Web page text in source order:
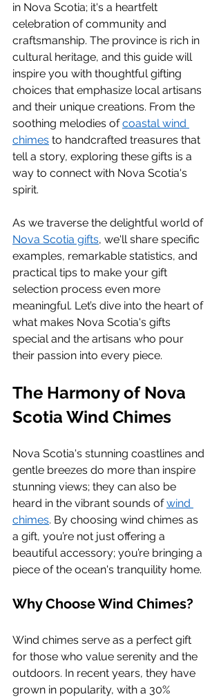
in Nova Scotia; it's a heartfelt
celebration of community and
craftsmanship. The province is rich in
cultural heritage, and this guide will
inspire you with thoughtful gifting
choices that emphasize local artisans
and their unique creations. From the
soothing melodies of coastal wind
chimes to handcrafted treasures that
tell a story, exploring these gifts is a
way to connect with Nova Scotia's
spirit.
As we traverse the delightful world of
Nova Scotia gifts, we'll share specific
examples, remarkable statistics, and
practical tips to make your gift
selection process even more
meaningful. Let’s dive into the heart of
what makes Nova Scotia's gifts
special and the artisans who pour
their passion into every piece.
The Harmony of Nova
Scotia Wind Chimes
Nova Scotia's stunning coastlines and
gentle breezes do more than inspire
stunning views; they can also be
heard in the vibrant sounds of wind
chimes. By choosing wind chimes as
a gift, you’re not just offering a
beautiful accessory; you’re bringing a
piece of the ocean's tranquility home.
Why Choose Wind Chimes?
Wind chimes serve as a perfect gift
for those who value serenity and the
outdoors. In recent years, they have
grown in popularity, with a 30%